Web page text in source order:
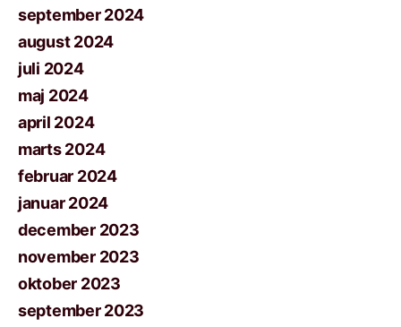
september 2024
august 2024
juli 2024
maj 2024
april 2024
marts 2024
februar 2024
januar 2024
december 2023
november 2023
oktober 2023
september 2023